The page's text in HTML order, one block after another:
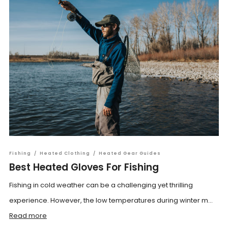
Fishing / Heated Clothing / Heated Gear Guides
Best Heated Gloves For Fishing
Fishing in cold weather can be a challenging yet thrilling
experience. However, the low temperatures during winter m...
Read more